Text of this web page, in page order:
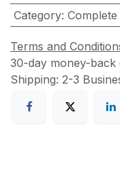
Category:
Terms and
30-day money-back
Shipping: 2-3